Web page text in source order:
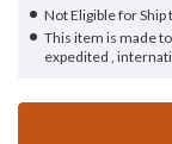
Not Eligible for Ship
This item is made
expedited ,